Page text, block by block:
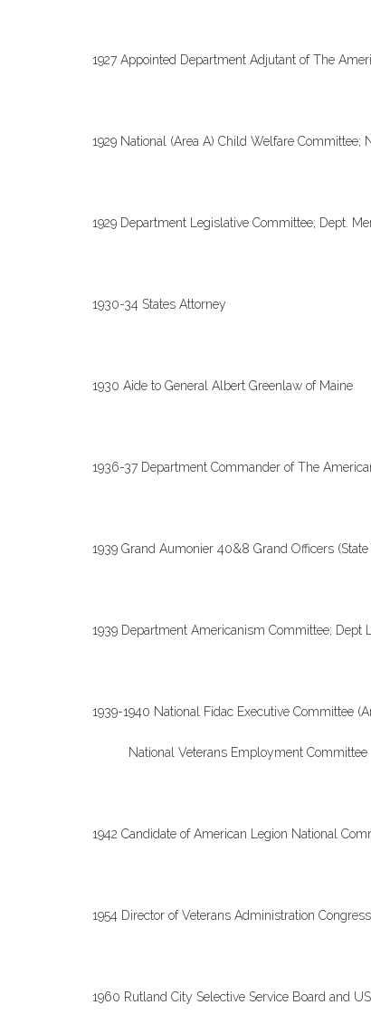
1927 Appointed Department Adjutant of The
1929 National (Area A) Child Welfare Committee;
1929 Department Legislative Committee; Dept.
1930-34 States Attorney
1930 Aide to General Albert Greenlaw of Maine
1936-37 Department Commander of The
1939 Grand Aumonier 40&8 Grand Officers (State
1939 Department Americanism Committee; Dept
1939-1940 National Fidac Executive Committee
National Veterans Employment Committee
1942 Candidate of American Legion National
1954 Director of Veterans Administration
1960 Rutland City Selective Service Board and